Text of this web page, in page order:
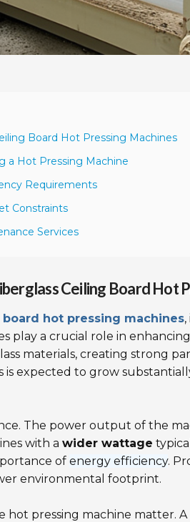
Board Hot Pressing Machines
a Hot Pressing Machine
Requirements
Constraints
Services
Ceiling Board Hot
hot pressing machines
play a crucial role in
materials, creating strong
expected to grow
The power output of the
with a wider wattage
of energy efficiency.
environmental footprint.
hot pressing machine matter.